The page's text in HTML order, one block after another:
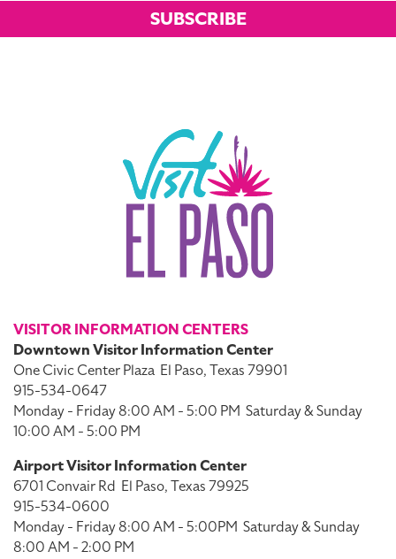
SUBSCRIBE
VISITOR INFORMATION CENTERS
Downtown Visitor Information Center
One Civic Center Plaza El Paso, Texas 79901
915-534-0647
Monday - Friday 8:00 AM - 5:00 PM Saturday & Sunday
10:00 AM - 5:00 PM
Airport Visitor Information Center
6701 Convair Rd El Paso, Texas 79925
915-534-0600
Monday - Friday 8:00 AM - 5:00PM Saturday & Sunday
8:00 AM - 2:00 PM